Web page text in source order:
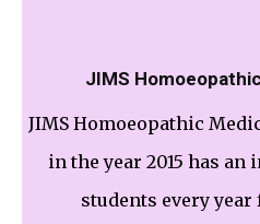
JIMS
JIMS Homoeopathic
in the year 2015 has an
students every year